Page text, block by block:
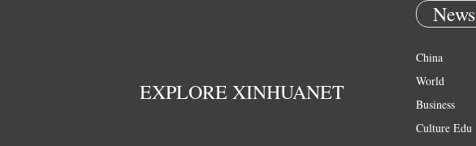
EXPLORE XINHUANET
News
China
World
Business
Culture Edu